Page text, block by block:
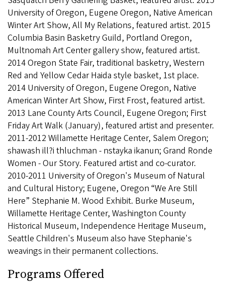
University of Oregon, Eugene Oregon, Native American
Winter Art Show, All My Relations, featured artist. 2015
Columbia Basin Basketry Guild, Portland Oregon,
Multnomah Art Center gallery show, featured artist.
2014 Oregon State Fair, traditional basketry, Western
Red and Yellow Cedar Haida style basket, 1st place.
2014 University of Oregon, Eugene Oregon, Native
American Winter Art Show, First Frost, featured artist.
2013 Lane County Arts Council, Eugene Oregon; First
Friday Art Walk (January), featured artist and presenter.
2011-2012 Willamette Heritage Center, Salem Oregon;
shawash ill?i thluchman - nstayka ikanun; Grand Ronde
Women - Our Story. Featured artist and co-curator.
2010-2011 University of Oregon's Museum of Natural
and Cultural History; Eugene, Oregon “We Are Still
Here” Stephanie M. Wood Exhibit. Burke Museum,
Willamette Heritage Center, Washington County
Historical Museum, Independence Heritage Museum,
Seattle Children's Museum also have Stephanie's
weavings in their permanent collections.
Programs Offered